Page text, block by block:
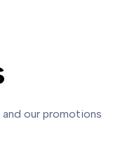
our promotions